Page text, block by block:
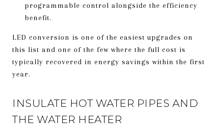
programmable control alongside the efficiency
benefit.
LED conversion is one of the easiest upgrades on
this list and one of the few where the full cost is
typically recovered in energy savings within the first
year.
INSULATE HOT WATER PIPES AND
THE WATER HEATER